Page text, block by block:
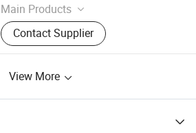
Main Products
Castor, Wheels, Caster,
Castor&Wheels, Caster Wheels,
Trolley Casters, PU Casters, Rubber
Contact Supplier
View More